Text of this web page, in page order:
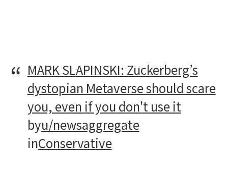
MARK SLAPINSKI: Zuckerberg’s
dystopian Metaverse should scare
you, even if you don't use it
byu/newsaggregate
inConservative